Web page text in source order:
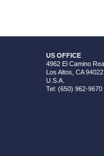
US OFFICE
4962 El Camino
Los Altos, CA 94022
U.S.A.
Tel: (650) 962-9670